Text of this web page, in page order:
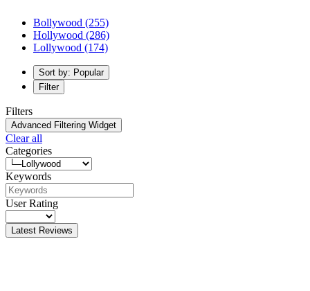
Bollywood (255)
Hollywood (286)
Lollywood (174)
Sort by: Popular
Filter
Filters
Advanced Filtering Widget
Clear all
Categories
Keywords
User Rating
Latest Reviews